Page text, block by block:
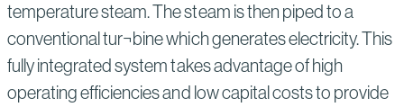
temperature steam. The steam is then piped to a
conventional tur¬bine which generates electricity. This
fully integrated system takes advantage of high
operating efficiencies and low capital costs to provide